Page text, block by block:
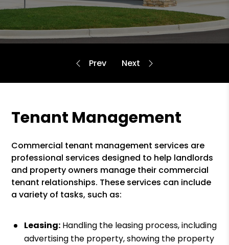
Tenant Management
Commercial tenant management services are
professional services designed to help landlords
and property owners manage their commercial
tenant relationships. These services can include
a variety of tasks, such as:
Leasing: Handling the leasing process, including
advertising the property, showing the property